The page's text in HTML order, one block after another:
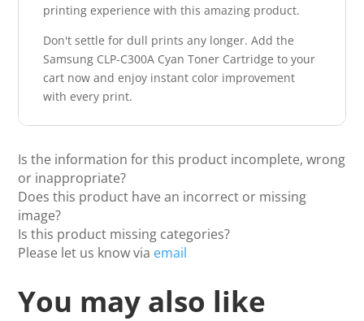
printing experience with this amazing product.
Don't settle for dull prints any longer. Add the
Samsung CLP-C300A Cyan Toner Cartridge to your
cart now and enjoy instant color improvement
with every print.
Is the information for this product incomplete, wrong
or inappropriate?
Does this product have an incorrect or missing
image?
Is this product missing categories?
Please let us know via email
You may also like